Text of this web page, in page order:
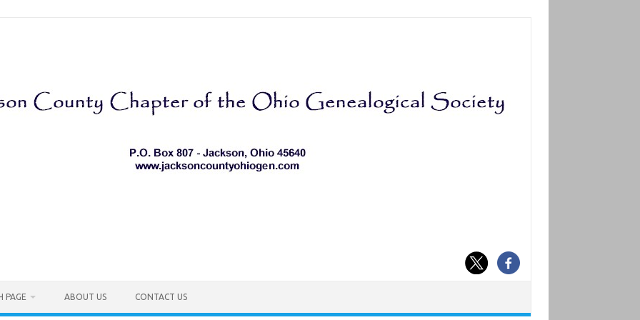
PAGE ABOUT US CONTACT US